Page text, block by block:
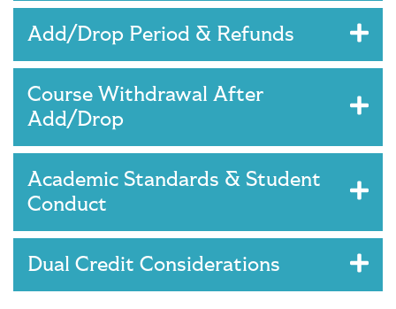
Add/Drop Period & Refunds
Course Withdrawal After
Add/Drop
Academic Standards & Student
Conduct
Dual Credit Considerations